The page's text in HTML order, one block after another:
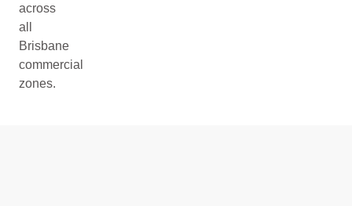
across
all
Brisbane
commercial
zones.